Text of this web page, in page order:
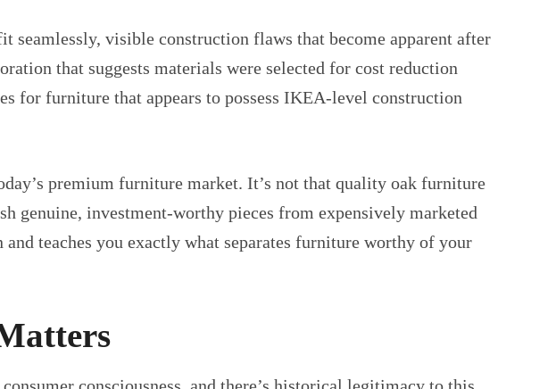
seamlessly, visible construction flaws that become apparent after
that suggests materials were selected for cost reduction
for furniture that appears to possess IKEA-level construction
premium furniture market. It’s not that quality oak furniture
genuine, investment-worthy pieces from expensively marketed
teaches you exactly what separates furniture worthy of your